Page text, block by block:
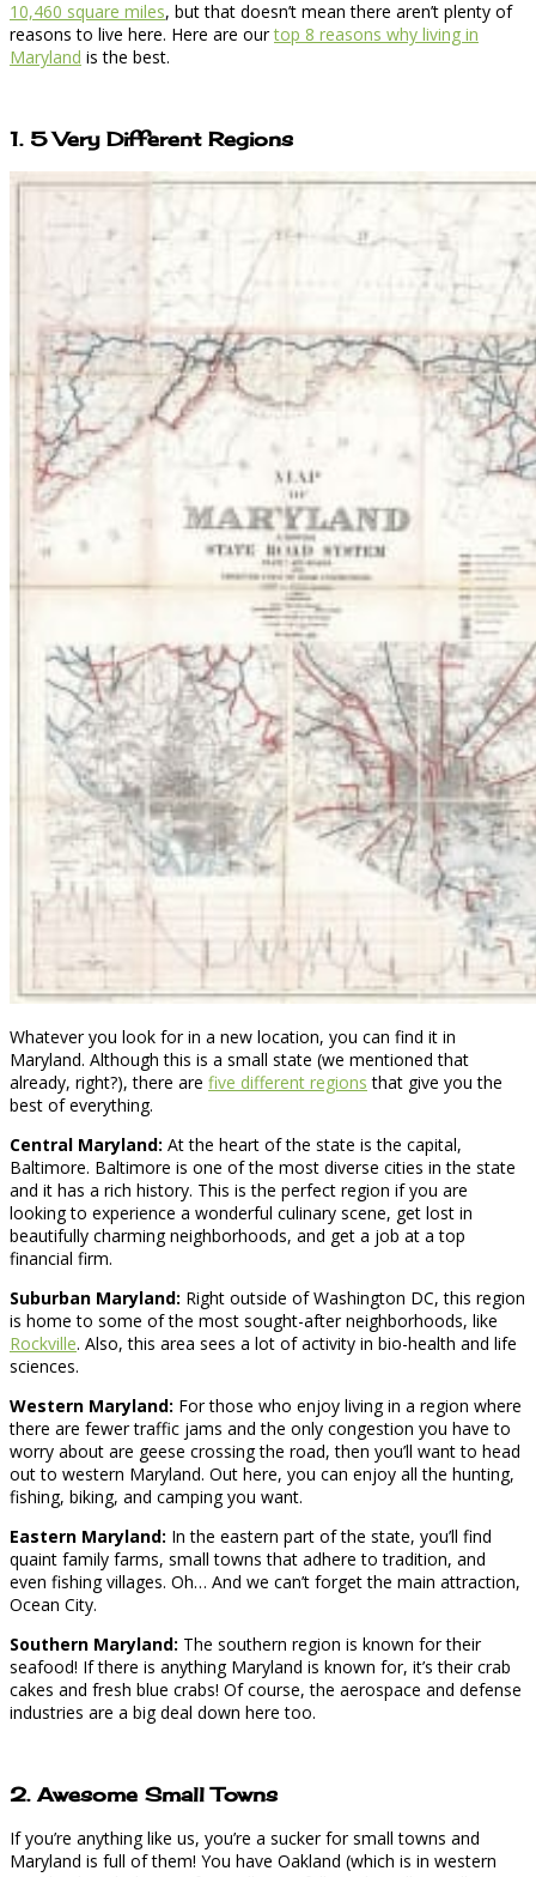
10,460 square miles, but that doesn’t mean there aren’t plenty of
reasons to live here. Here are ourtop 8 reasons why living in
Maryland is the best.
1. 5 Very Different Regions
Whatever you look for in a new location, you can find it in
Maryland. Although this is a small state (we mentioned that
already, right?), there are five different regions that give you the
best of everything.
Central Maryland: At the heart of the state is the capital,
Baltimore. Baltimore is one of the most diverse cities in the state
and it has a rich history. This is the perfect region if you are
looking to experience a wonderful culinary scene, get lost in
beautifully charming neighborhoods, and get a job at a top
financial firm.
Suburban Maryland: Right outside of Washington DC, this region
is home to some of the most sought-after neighborhoods, like
Rockville. Also, this area sees a lot of activity in bio-health and life
sciences.
Western Maryland: For those who enjoy living in a region where
there are fewer traffic jams and the only congestion you have to
worry about are geese crossing the road, then you’ll want to head
out to western Maryland. Out here, you can enjoy all the hunting,
fishing, biking, and camping you want.
Eastern Maryland: In the eastern part of the state, you’ll find
quaint family farms, small towns that adhere to tradition, and
even fishing villages. Oh… And we can’t forget the main attraction,
Ocean City.
Southern Maryland: The southern region is known for their
seafood! If there is anything Maryland is known for, it’s their crab
cakes and fresh blue crabs! Of course, the aerospace and defense
industries are a big deal down here too.
2. Awesome Small Towns
If you’re anything like us, you’re a sucker for small towns and
Maryland is full of them! You have Oakland (which is in western